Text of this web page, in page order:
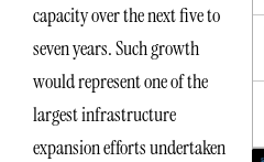
capacity over the next five to
seven years. Such growth
would represent one of the
largest infrastructure
expansion efforts undertaken